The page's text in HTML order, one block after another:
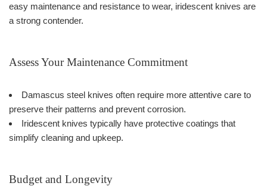
easy maintenance and resistance to wear, iridescent knives are
a strong contender.
Assess Your Maintenance Commitment
Damascus steel knives often require more attentive care to
preserve their patterns and prevent corrosion.
Iridescent knives typically have protective coatings that
simplify cleaning and upkeep.
Budget and Longevity